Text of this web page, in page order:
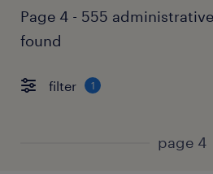
Page 4 - 555
found
filter 1
page 4